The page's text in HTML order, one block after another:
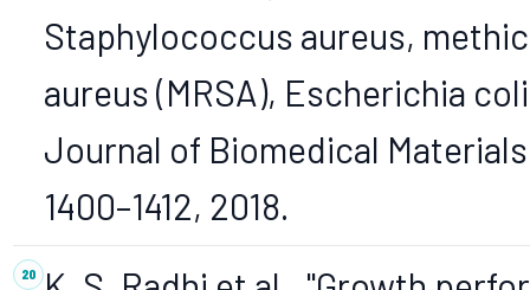
Staphylococcus aureus,
aureus (MRSA), Escherichia
Journal of Biomedical
1400–1412, 2018.